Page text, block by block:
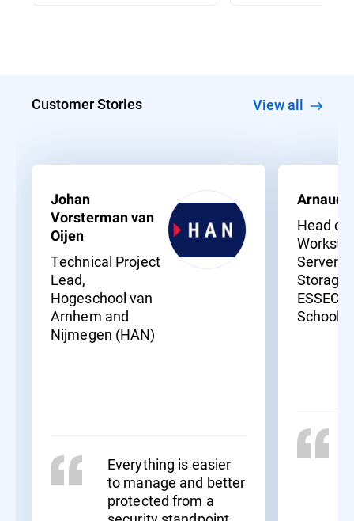
Customer Stories View all
Johan
Vorsterman van
Oijen
Technical Project
Lead,
Hogeschool van
Arnhem and
Nijmegen (HAN)
Everything is easier
to manage and better
protected from a
Arnaud
Head of
Servers
Storage,
ESSEC
School